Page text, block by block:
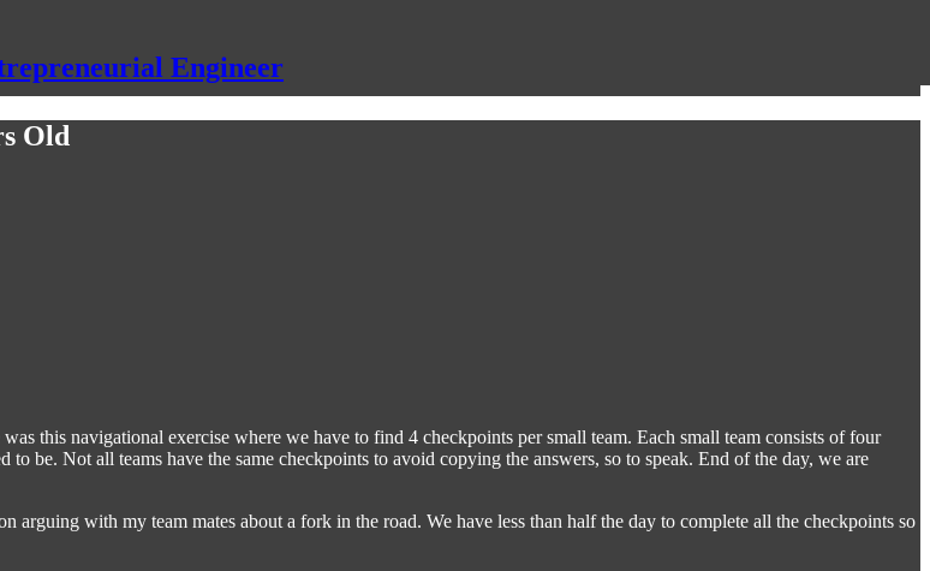
Engineer
Old
this navigational exercise where we have to find 4 checkpoints per small team. Each small team consists of four
be. Not all teams have the same checkpoints to avoid copying the answers, so to speak. End of the day, we are
with my team mates about a fork in the road. We have less than half the day to complete all the checkpoints so